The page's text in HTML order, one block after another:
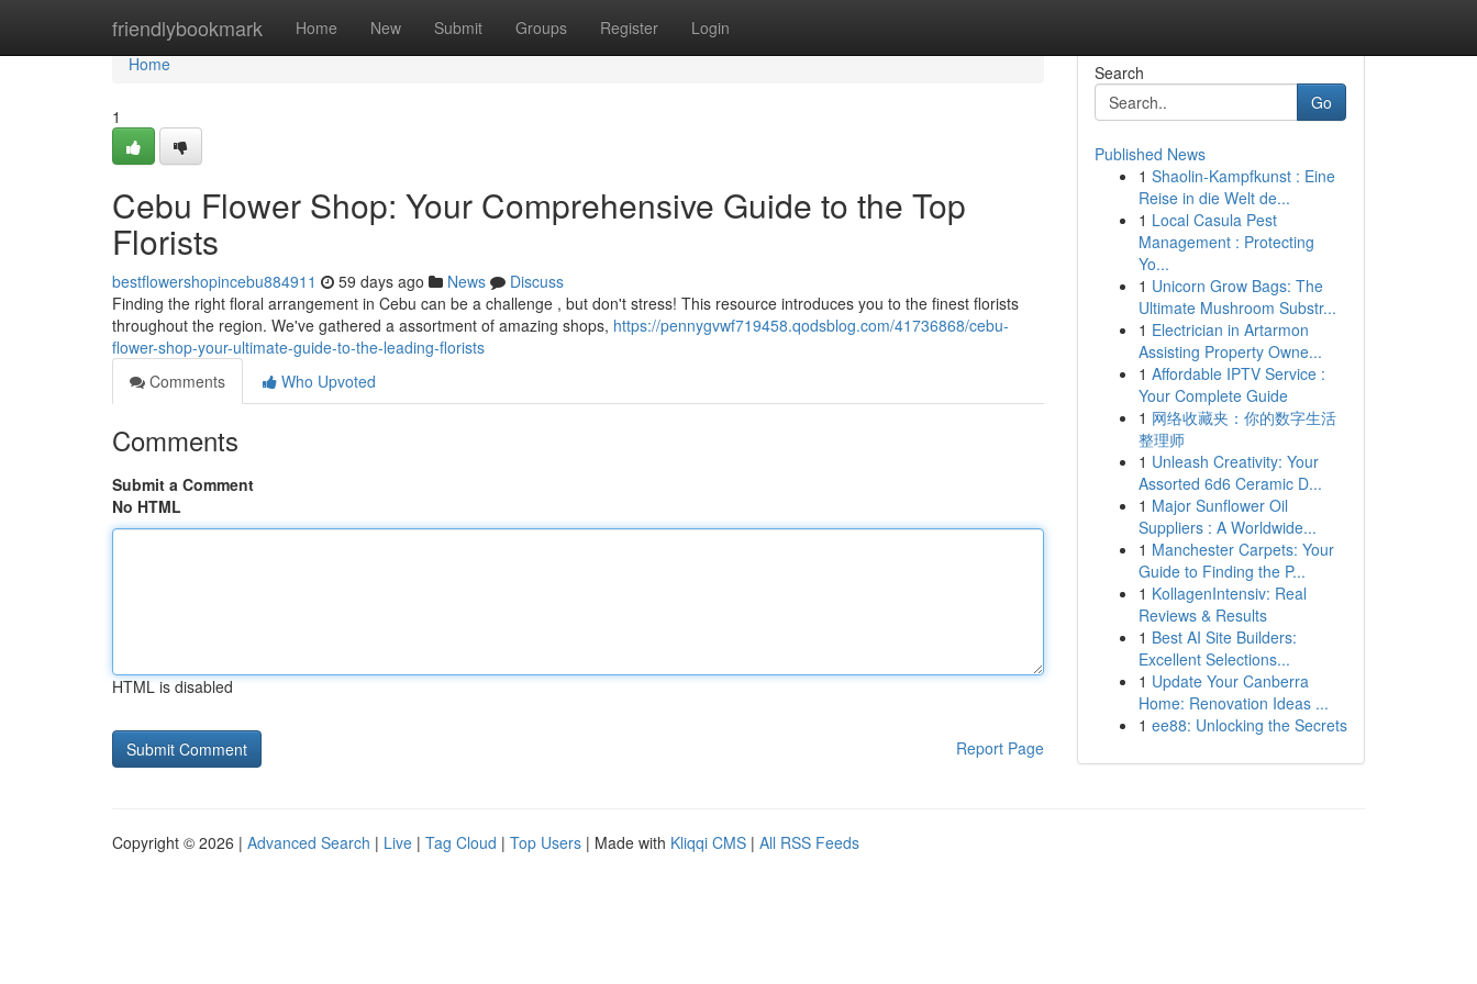
friendlybookmark Home New Submit Groups Register Login
Home
Home
1
Cebu Flower Shop: Your Comprehensive Guide to the Top
Florists
bestflowershopincebu884911 59 days ago News
Discuss
Finding the right floral arrangement in Cebu can be a challenge , but don't stress! This resource introduces you to the finest florists
throughout the region. We've gathered a assortment of amazing shops, https://pennygvwf719458.qodsblog.com/41736868/cebu-
flower-shop-your-ultimate-guide-to-the-leading-florists
Comments
Who Upvoted
Comments
Submit a Comment
No HTML
HTML is disabled
Report Page
Search
Go
Published News
1 Shaolin-Kampfkunst : Eine
Reise in die Welt de...
1 Local Casula Pest
Management : Protecting
Yo...
1 Unicorn Grow Bags: The
Ultimate Mushroom Substr...
1 Electrician in Artarmon
Assisting Property Owne...
1 Affordable IPTV Service :
Your Complete Guide
1 网络收藏夹：你的数字生活
整理师
1 Unleash Creativity: Your
Assorted 6d6 Ceramic D...
1 Major Sunflower Oil
Suppliers : A Worldwide...
1 Manchester Carpets: Your
Guide to Finding the P...
1 KollagenIntensiv: Real
Reviews & Results
1 Best AI Site Builders:
Excellent Selections...
1 Update Your Canberra
Home: Renovation Ideas ...
1 ee88: Unlocking the Secrets
Copyright © 2026 | Advanced Search | Live | Tag Cloud | Top Users | Made with Kliqqi CMS | All RSS Feeds